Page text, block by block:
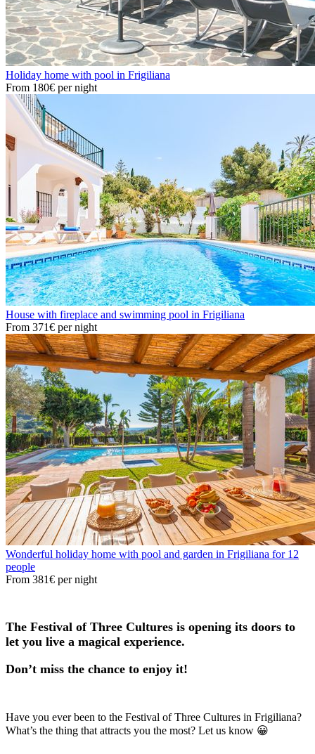
Holiday home with pool in Frigiliana
From 180€ per night
House with fireplace and swimming pool in Frigiliana
From 371€ per night
Wonderful holiday home with pool and garden in Frigiliana for 12
people
From 381€ per night
The Festival of Three Cultures is opening its doors to
let you live a magical experience.
Don’t miss the chance to enjoy it!
Have you ever been to the Festival of Three Cultures in Frigiliana?
What’s the thing that attracts you the most? Let us know 😀